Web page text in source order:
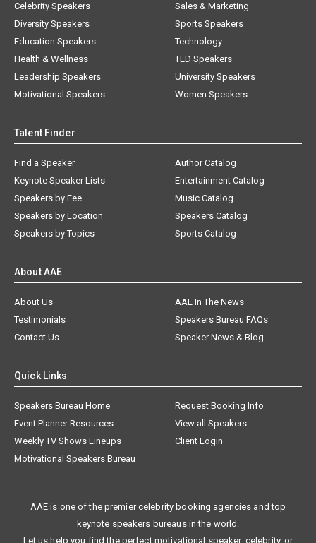
Celebrity Speakers
Diversity Speakers
Education Speakers
Health & Wellness
Leadership Speakers
Motivational Speakers
Sales & Marketing
Sports Speakers
Technology
TED Speakers
University Speakers
Women Speakers
Talent Finder
Find a Speaker
Keynote Speaker Lists
Speakers by Fee
Speakers by Location
Speakers by Topics
Author Catalog
Entertainment Catalog
Music Catalog
Speakers Catalog
Sports Catalog
About AAE
About Us
AAE In The News
Testimonials
Speakers Bureau FAQs
Contact Us
Speaker News & Blog
Quick Links
Speakers Bureau Home
Request Booking Info
Event Planner Resources
View all Speakers
Weekly TV Shows Lineups
Client Login
Motivational Speakers Bureau
AAE is one of the premier celebrity booking agencies and top
keynote speakers bureaus in the world.
Let us help you find the perfect motivational speaker, celebrity, or